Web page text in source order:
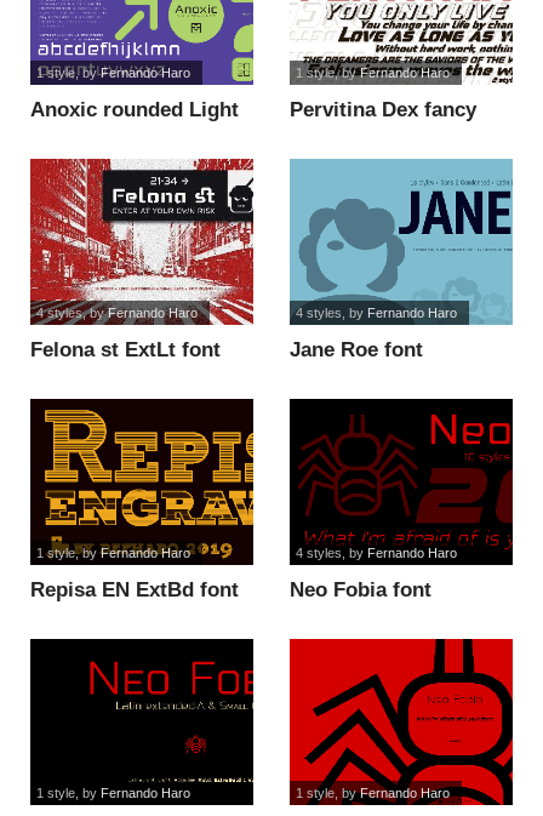
Anoxic rounded Light
1 style, byFernando Haro
Pervitina Dex fancy
1 style, byFernando Haro
Felona st ExtLt font
4 styles, byFernando Haro
Jane Roe font
4 styles , by Fernando Haro
Repisa EN ExtBd font
1 style, byFernando Haro
Neo Fobia font
4 styles , by Fernando Haro
1 style, by Fernando Haro 1 style, byFernando Haro